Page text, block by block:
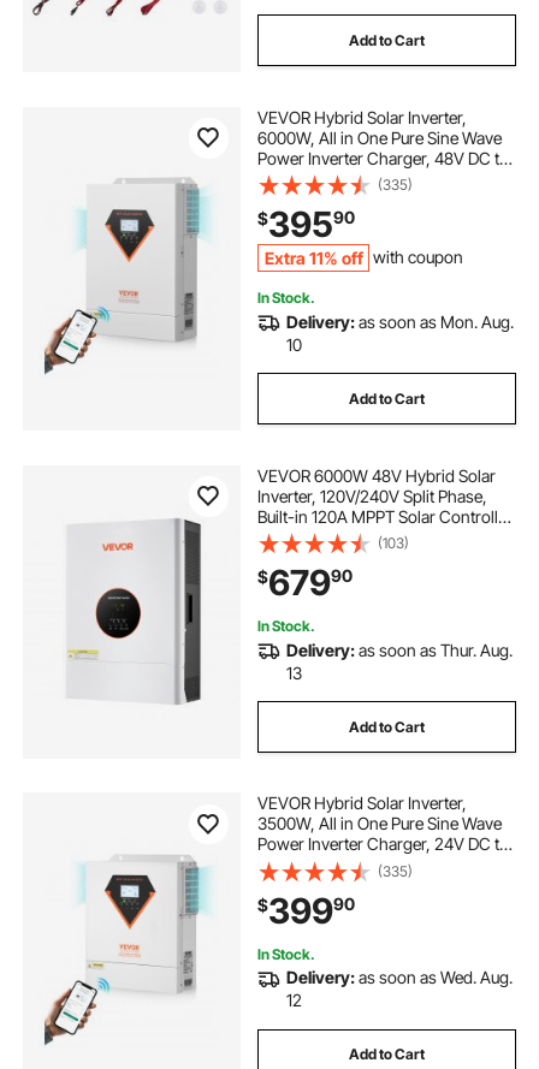
Add to Cart
VEVOR Hybrid Solar Inverter,
6000W, All in One Pure Sine Wave
Power Inverter Charger, 48V DC to
Single-Phase 220/230V AC, with
120A MPPT Solar Controller, for
Off-Grid System Lead Acid Lithium
Battery
(335)
$39590
Extra 11% off with coupon
In Stock.
Delivery:as soon as Mon. Aug.
10
Add to Cart
VEVOR 6000W 48V Hybrid Solar
Inverter, 120V/240V Split Phase,
Built-in 120A MPPT Solar Controller,
Low Frequency Pure Sine Wave
Power Inverter Charger, for Lead
Acid Lithium Battery Off-Grid
Systems
(103)
$67990
In Stock.
Delivery:as soon as Thur. Aug.
13
Add to Cart
VEVOR Hybrid Solar Inverter,
3500W, All in One Pure Sine Wave
Power Inverter Charger, 24V DC to
Single-Phase 220/230V AC, with
100A MPPT Solar Controller, for
Off-Grid System Lead Acid Lithium
Battery
(335)
$39990
In Stock.
Delivery:as soon as Wed. Aug.
12
Add to Cart